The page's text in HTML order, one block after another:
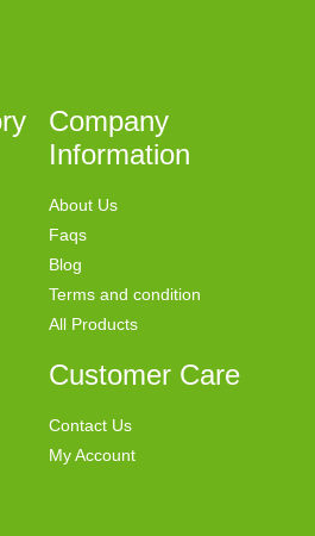
Company
Information
About Us
Faqs
Blog
Terms and condition
All Products
Customer Care
Contact Us
My Account